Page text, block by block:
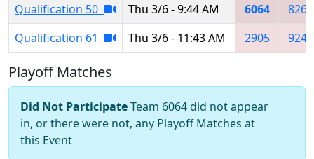
Qualification 50
Thu 3/6 - 9:44 AM 6064
8263
Qualification 61
Thu 3/6 - 11:43 AM 2905 9247
Playoff Matches
Did Not ParticipateTeam 6064 did not appear
in, or there were not, any Playoff Matches at
this Event